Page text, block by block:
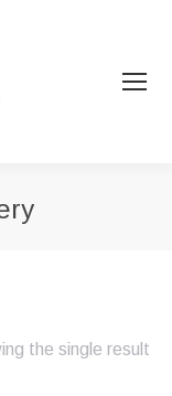
the single result